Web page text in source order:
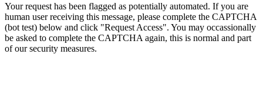
Your request has been flagged as potentially automated. If you are
human user receiving this message, please complete the CAPTCHA
(bot test) below and click "Request Access". You may occassionally
be asked to complete the CAPTCHA again, this is normal and part
of our security measures.